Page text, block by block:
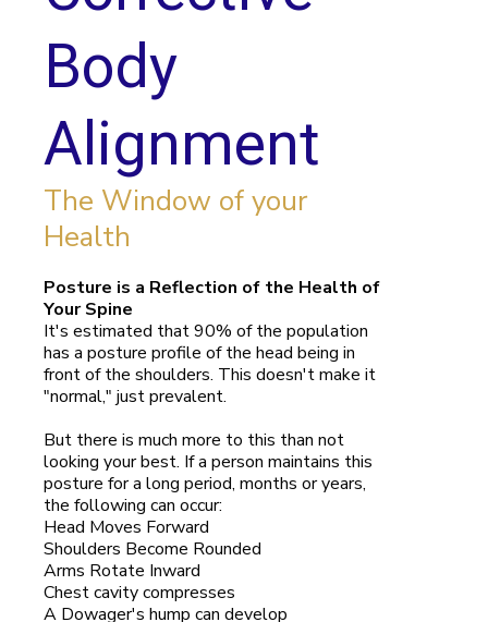
Body
Alignment
The Window of your
Health
Posture is a Reflection of the Health of
Your Spine
It's estimated that 90% of the population
has a posture profile of the head being in
front of the shoulders. This doesn't make it
"normal," just prevalent.
But there is much more to this than not
looking your best. If a person maintains this
posture for a long period, months or years,
the following can occur:
Head Moves Forward
Shoulders Become Rounded
Arms Rotate Inward
Chest cavity compresses
A Dowager's hump can develop